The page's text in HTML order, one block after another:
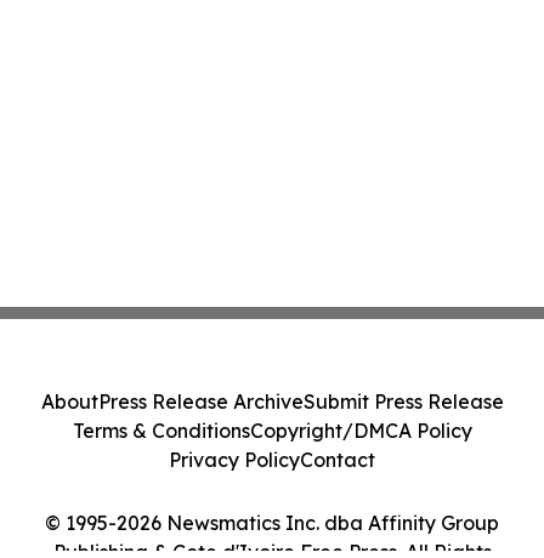
© 1995-2026 Newsmatics Inc. dba Affinity Group
Publishing & Cote d'Ivoire Free Press. All Rights
AboutPress Release ArchiveSubmit Press Release
Terms & ConditionsCopyright/DMCA Policy
Privacy PolicyContact